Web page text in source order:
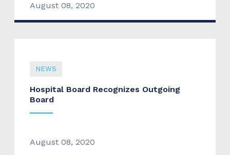
August 08, 2020
NEWS
Hospital Board Recognizes Outgoing
Board
August 08, 2020